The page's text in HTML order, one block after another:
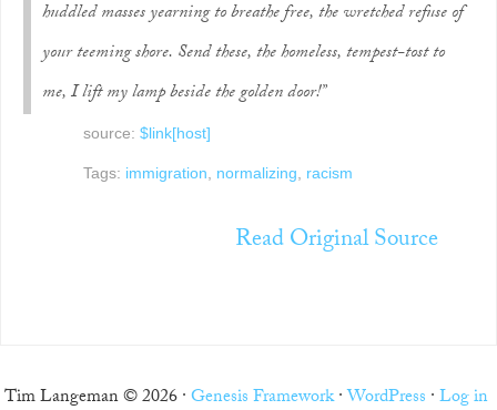
huddled masses yearning to breathe free, the wretched refuse of
your teeming shore. Send these, the homeless, tempest-tost to
me, I lift my lamp beside the golden door!”
source: $link[host]
Tags: immigration, normalizing, racism
Read Original Source
Tim Langeman © 2026 ·Genesis Framework·WordPress ·Log in